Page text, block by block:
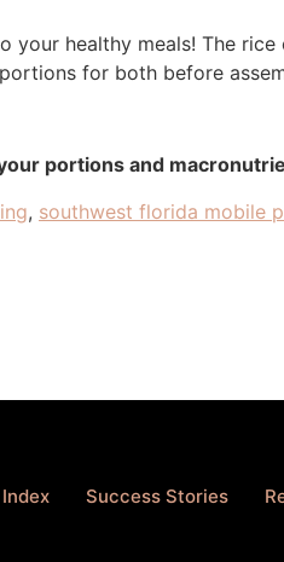
healthy meals! The
for both before
portions and
, southwest florida mobile
Success Stories